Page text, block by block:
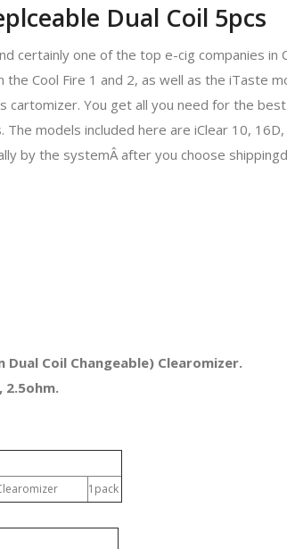
Dual Coil 5pcs
certainly one of the top e-cig companies
the Cool Fire 1 and 2, as well as the iTaste
You get all you need for the
models included here are iClear 10,
by the systemÂ after you choose
Coil Changeable) Clearomizer.
2.5ohm.
1pack